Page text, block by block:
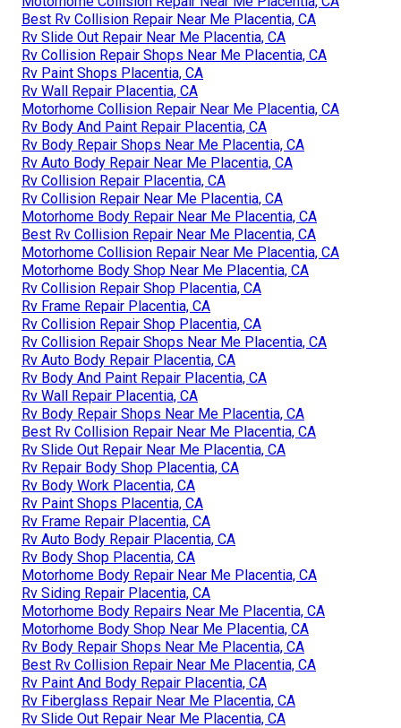
Best Rv Collision Repair Near Me Placentia, CA
Rv Slide Out Repair Near Me Placentia, CA
Rv Collision Repair Shops Near Me Placentia, CA
Rv Paint Shops Placentia, CA
Rv Wall Repair Placentia, CA
Motorhome Collision Repair Near Me Placentia, CA
Rv Body And Paint Repair Placentia, CA
Rv Body Repair Shops Near Me Placentia, CA
Rv Auto Body Repair Near Me Placentia, CA
Rv Collision Repair Placentia, CA
Rv Collision Repair Near Me Placentia, CA
Motorhome Body Repair Near Me Placentia, CA
Best Rv Collision Repair Near Me Placentia, CA
Motorhome Collision Repair Near Me Placentia, CA
Motorhome Body Shop Near Me Placentia, CA
Rv Collision Repair Shop Placentia, CA
Rv Frame Repair Placentia, CA
Rv Collision Repair Shop Placentia, CA
Rv Collision Repair Shops Near Me Placentia, CA
Rv Auto Body Repair Placentia, CA
Rv Body And Paint Repair Placentia, CA
Rv Wall Repair Placentia, CA
Rv Body Repair Shops Near Me Placentia, CA
Best Rv Collision Repair Near Me Placentia, CA
Rv Slide Out Repair Near Me Placentia, CA
Rv Repair Body Shop Placentia, CA
Rv Body Work Placentia, CA
Rv Paint Shops Placentia, CA
Rv Frame Repair Placentia, CA
Rv Auto Body Repair Placentia, CA
Rv Body Shop Placentia, CA
Motorhome Body Repair Near Me Placentia, CA
Rv Siding Repair Placentia, CA
Motorhome Body Repairs Near Me Placentia, CA
Motorhome Body Shop Near Me Placentia, CA
Rv Body Repair Shops Near Me Placentia, CA
Best Rv Collision Repair Near Me Placentia, CA
Rv Paint And Body Repair Placentia, CA
Rv Fiberglass Repair Near Me Placentia, CA
Rv Slide Out Repair Near Me Placentia, CA